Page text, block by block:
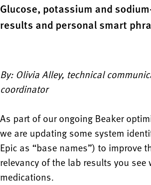
Glucose, potassium and
results and personal smart
By: Olivia Alley, technical
coordinator
As part of our ongoing Beaker
we are updating some system
Epic as “base names”) to improve
relevancy of the lab results you see
medications.